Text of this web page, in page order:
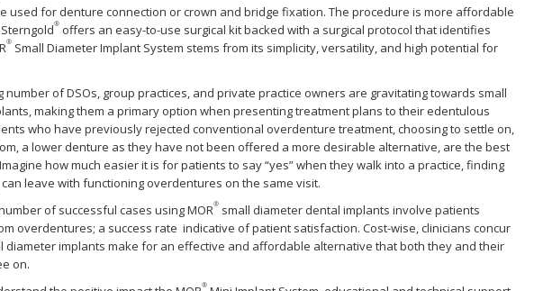
used for denture connection or crown and bridge fixation. The procedure is more affordable
®offers an easy-to-use surgical kit backed with a surgical protocol that identifies
®Small Diameter Implant System stems from its simplicity, versatility, and high potential for
number of DSOs, group practices, and private practice owners are gravitating towards small
making them a primary option when presenting treatment plans to their edentulous
who have previously rejected conventional overdenture treatment, choosing to settle on,
a lower denture as they have not been offered a more desirable alternative, are the best
how much easier it is for patients to say “yes” when they walk into a practice, finding
leave with functioning overdentures on the same visit.
of successful cases using MOR®small diameter dental implants involve patients
overdentures; a success rate indicative of patient satisfaction. Cost-wise, clinicians concur
diameter implants make for an effective and affordable alternative that both they and their
on.
®